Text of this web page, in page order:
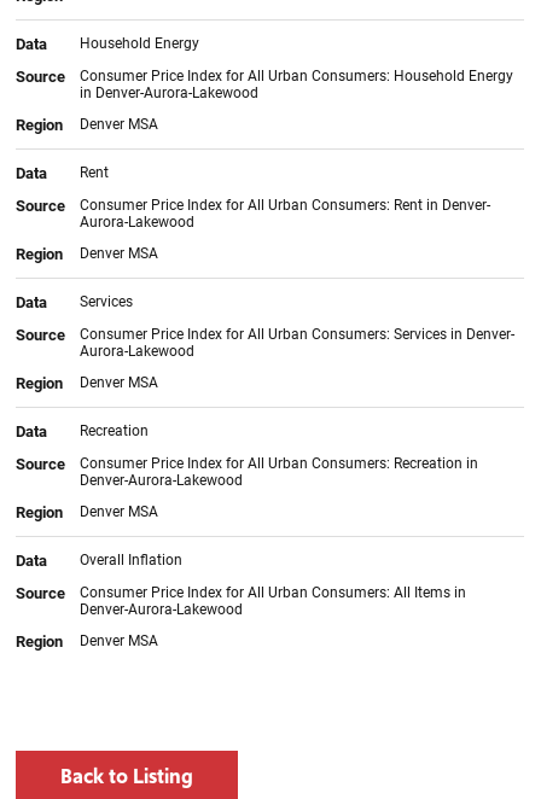
Back to Listing